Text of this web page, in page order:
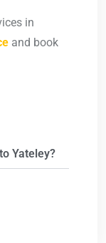
in
and book
Yateley?